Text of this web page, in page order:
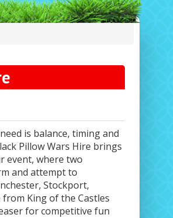
is balance, timing and
Pillow Wars Hire brings
event, where two
and attempt to
Stockport,
King of the Castles
for competitive fun